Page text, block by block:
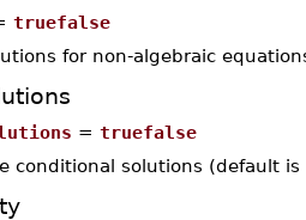
truefalse
for non-algebraic
= truefalse
conditional solutions (default is